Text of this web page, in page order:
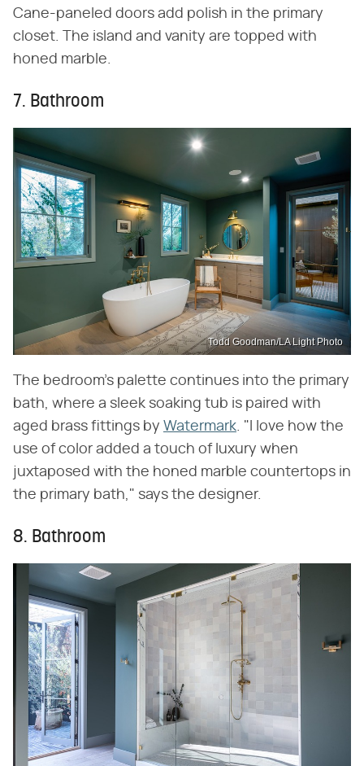
Cane-paneled doors add polish in the primary
closet. The island and vanity are topped with
honed marble.
7. Bathroom
Todd Goodman/LA Light Photo
The bedroom's palette continues into the primary
bath, where a sleek soaking tub is paired with
aged brass fittings by Watermark. "I love how the
use of color added a touch of luxury when
juxtaposed with the honed marble countertops in
the primary bath," says the designer.
8. Bathroom